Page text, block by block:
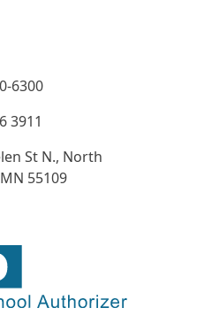
6300
3911
St N., North
55109